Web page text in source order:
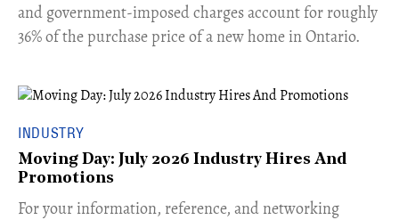
and government-imposed charges account for roughly
36% of the purchase price of a new home in Ontario.
INDUSTRY
Moving Day: July 2026 Industry Hires And
Promotions
For your information, reference, and networking